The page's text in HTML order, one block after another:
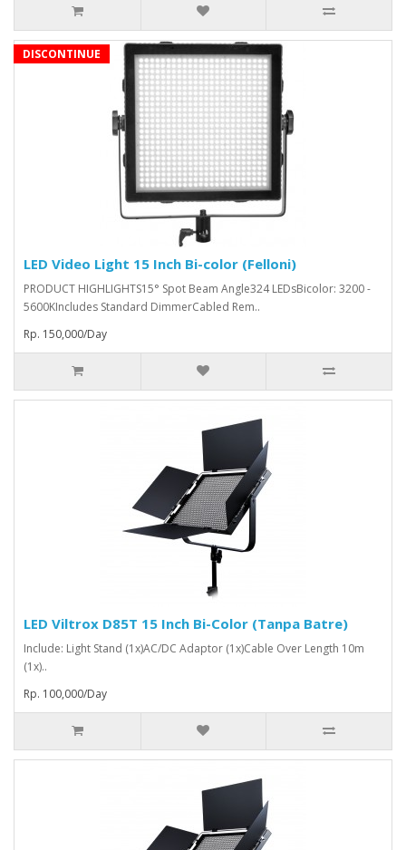
DISCONTINUE
LED Video Light 15 Inch Bi-color (Felloni)
PRODUCT HIGHLIGHTS15° Spot Beam Angle324 LEDsBicolor: 3200 -
5600KIncludes Standard DimmerCabled Rem..
Rp. 150,000/Day
LED Viltrox D85T 15 Inch Bi-Color (Tanpa Batre)
Include: Light Stand (1x)AC/DC Adaptor (1x)Cable Over Length 10m
(1x)..
Rp. 100,000/Day